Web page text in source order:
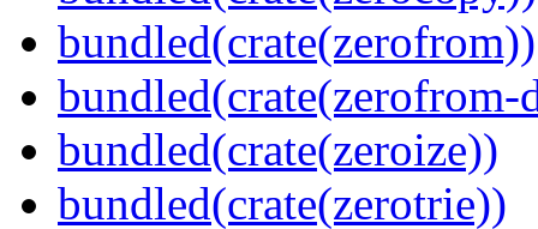
bundled(crate(zerofrom))
bundled(crate(zerofrom-
bundled(crate(zeroize))
bundled(crate(zerotrie))